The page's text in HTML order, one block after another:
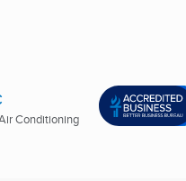
Conditioning